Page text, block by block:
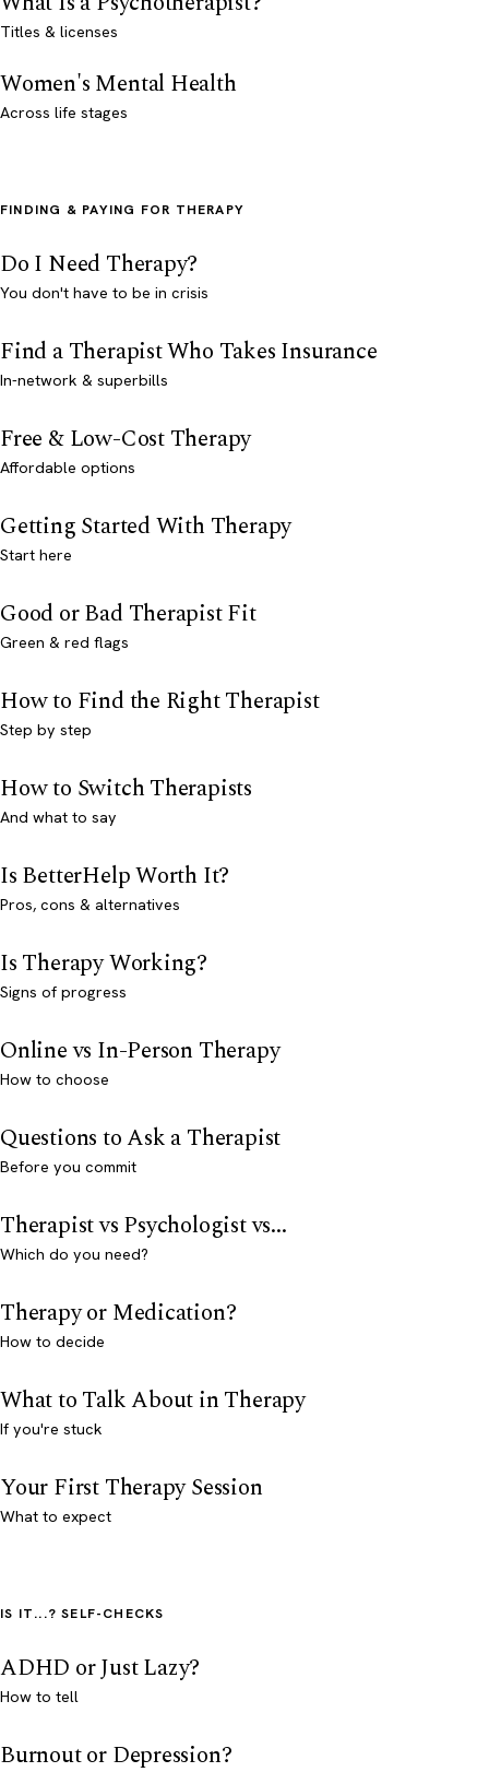
Titles & licenses
Women's Mental Health
Across life stages
FINDING & PAYING FOR THERAPY
Do I Need Therapy?
You don't have to be in crisis
Find a Therapist Who Takes Insurance
In-network & superbills
Free & Low-Cost Therapy
Affordable options
Getting Started With Therapy
Start here
Good or Bad Therapist Fit
Green & red flags
How to Find the Right Therapist
Step by step
How to Switch Therapists
And what to say
Is BetterHelp Worth It?
Pros, cons & alternatives
Is Therapy Working?
Signs of progress
Online vs In-Person Therapy
How to choose
Questions to Ask a Therapist
Before you commit
Therapist vs Psychologist vs...
Which do you need?
Therapy or Medication?
How to decide
What to Talk About in Therapy
If you're stuck
Your First Therapy Session
What to expect
IS IT...? SELF-CHECKS
ADHD or Just Lazy?
How to tell
Burnout or Depression?